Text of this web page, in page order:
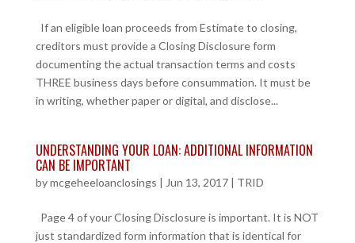
If an eligible loan proceeds from Estimate to closing,
creditors must provide a Closing Disclosure form
documenting the actual transaction terms and costs
THREE business days before consummation. It must be
in writing, whether paper or digital, and disclose...
UNDERSTANDING YOUR LOAN: ADDITIONAL INFORMATION
CAN BE IMPORTANT
bymcgeheeloanclosings | Jun 13, 2017| TRID
Page 4 of your Closing Disclosure is important. It is NOT
just standardized form information that is identical for